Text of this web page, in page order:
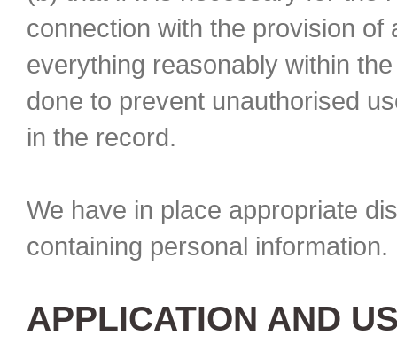
connection with the provision
everything reasonably within
done to prevent unauthorised
in the record.
We have in place appropriate
containing personal
APPLICATION AND